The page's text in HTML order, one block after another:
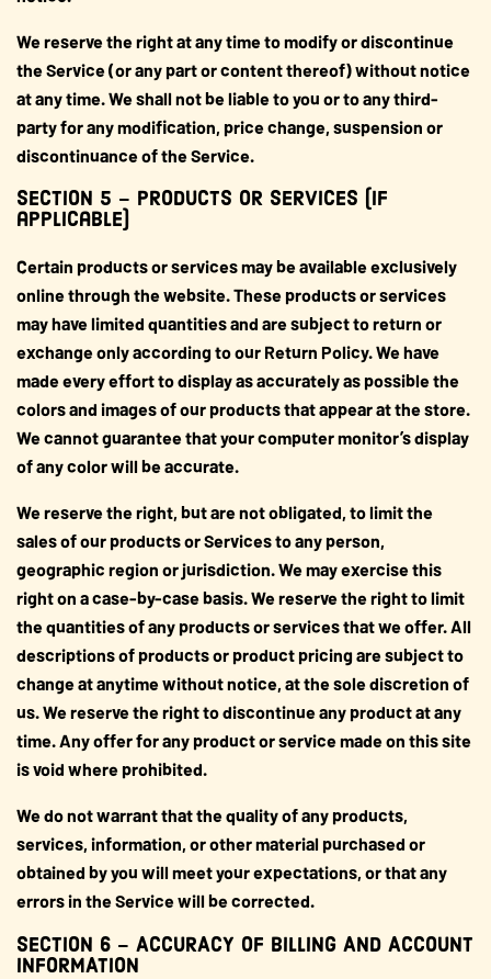
We reserve the right at any time to modify or discontinue
the Service (or any part or content thereof) without notice
at any time. We shall not be liable to you or to any third-
party for any modification, price change, suspension or
discontinuance of the Service.
SECTION 5 – PRODUCTS OR SERVICES (if
applicable)
Certain products or services may be available exclusively
online through the website. These products or services
may have limited quantities and are subject to return or
exchange only according to our Return Policy. We have
made every effort to display as accurately as possible the
colors and images of our products that appear at the store.
We cannot guarantee that your computer monitor’s display
of any color will be accurate.
We reserve the right, but are not obligated, to limit the
sales of our products or Services to any person,
geographic region or jurisdiction. We may exercise this
right on a case-by-case basis. We reserve the right to limit
the quantities of any products or services that we offer. All
descriptions of products or product pricing are subject to
change at anytime without notice, at the sole discretion of
us. We reserve the right to discontinue any product at any
time. Any offer for any product or service made on this site
is void where prohibited.
We do not warrant that the quality of any products,
services, information, or other material purchased or
obtained by you will meet your expectations, or that any
errors in the Service will be corrected.
SECTION 6 – ACCURACY OF BILLING AND ACCOUNT
INFORMATION